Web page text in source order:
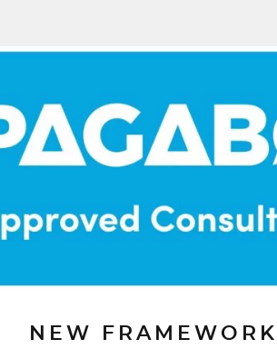
NEW FRAMEWORK